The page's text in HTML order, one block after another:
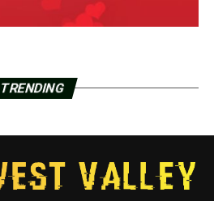
TRENDING